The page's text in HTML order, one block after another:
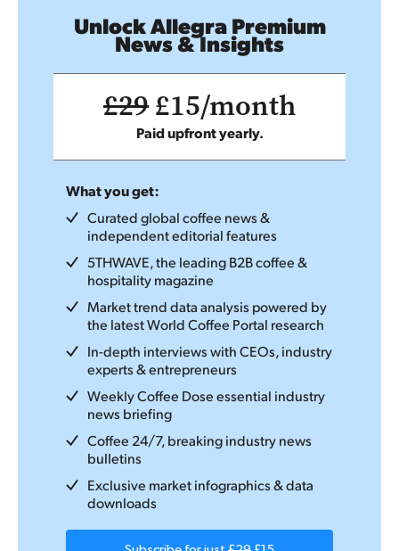
Unlock Allegra Premium
News & Insights
£29£15/month
Paid upfront yearly.
What you get:
Curated global coffee news &
independent editorial features
5THWAVE, the leading B2B coffee &
hospitality magazine
Market trend data analysis powered by
the latest World Coffee Portal research
In-depth interviews with CEOs, industry
experts & entrepreneurs
Weekly Coffee Dose essential industry
news briefing
Coffee 24/7, breaking industry news
bulletins
Exclusive market infographics & data
downloads